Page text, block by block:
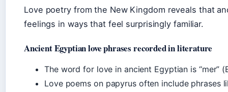
Love poetry from the New Kingdom reveals that
feelings in ways that feel surprisingly familiar.
Ancient Egyptian love phrases recorded in literature
The word for love in ancient Egyptian is “mer”
Love poems on papyrus often include phrases